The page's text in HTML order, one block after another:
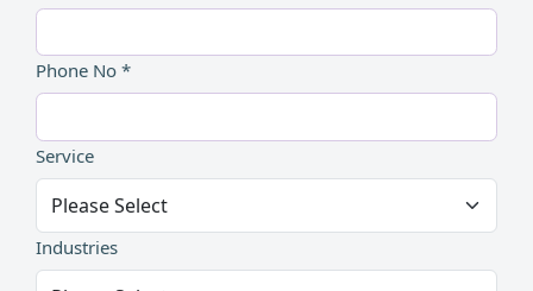
Phone No *
Service
Industries